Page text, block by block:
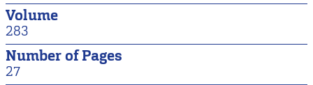
Volume
283
Number of Pages
27